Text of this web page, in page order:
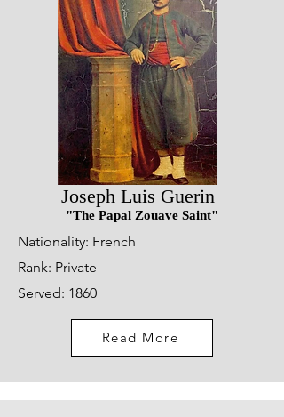
Joseph Luis Guerin
"The Papal Zouave Saint"
Nationality: French
Rank: Private
Served: 1860
Read More